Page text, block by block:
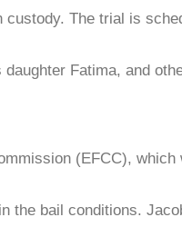
The trial is
Fatima, and
(EFCC),
the bail conditions.